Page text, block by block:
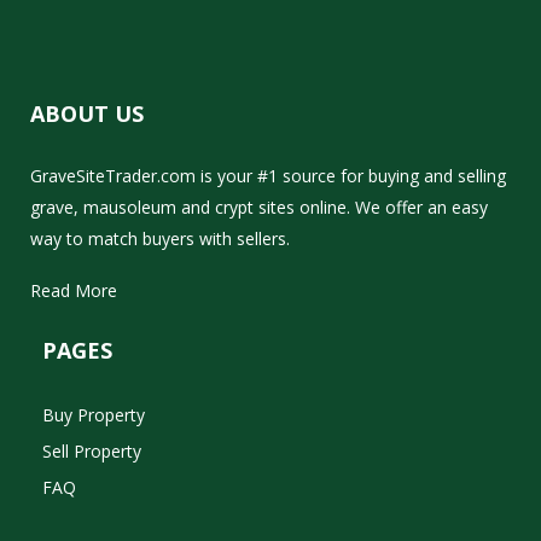
ABOUT US
GraveSiteTrader.com is your #1 source for buying and selling
grave, mausoleum and crypt sites online. We offer an easy
way to match buyers with sellers.
Read More
PAGES
Buy Property
Sell Property
FAQ